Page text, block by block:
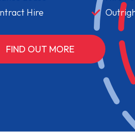
Hire
FIND OUT MORE